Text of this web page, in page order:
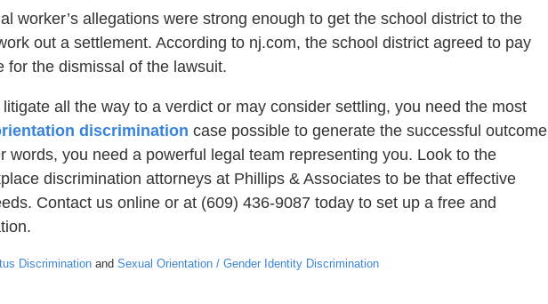
worker’s allegations were strong enough to get the school district to the
out a settlement. According to nj.com, the school district agreed to pay
for the dismissal of the lawsuit.
all the way to a verdict or may consider settling, you need the most
discrimination case possible to generate the successful outcome
words, you need a powerful legal team representing you. Look to the
discrimination attorneys at Phillips & Associates to be that effective
Contact us online or at (609) 436-9087 today to set up a free and
Discrimination and Sexual Orientation / Gender Identity Discrimination